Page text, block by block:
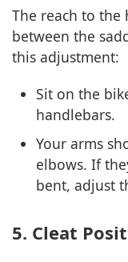
The reach to the
between the
this adjustment:
Sit on the
handlebars.
Your arms
elbows. If
bent, adjust
5. Cleat